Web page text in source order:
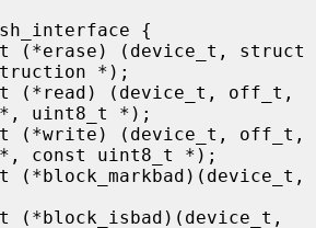
*);
uint8_t *);
const uint8_t *);